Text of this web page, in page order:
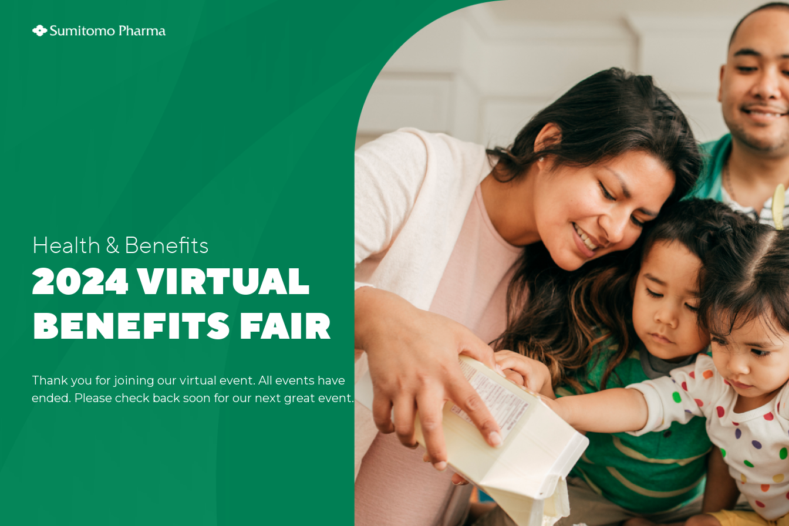
Health & Benefits
2024 VIRTUAL
BENEFITS FAIR
Thank you for joining our virtual event. All events have
ended. Please check back soon for our next great event.